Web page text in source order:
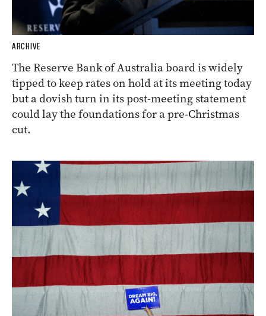
ARCHIVE
The Reserve Bank of Australia board is widely
tipped to keep rates on hold at its meeting today
but a dovish turn in its post-meeting statement
could lay the foundations for a pre-Christmas
cut.